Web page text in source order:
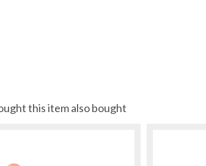
this item also bought